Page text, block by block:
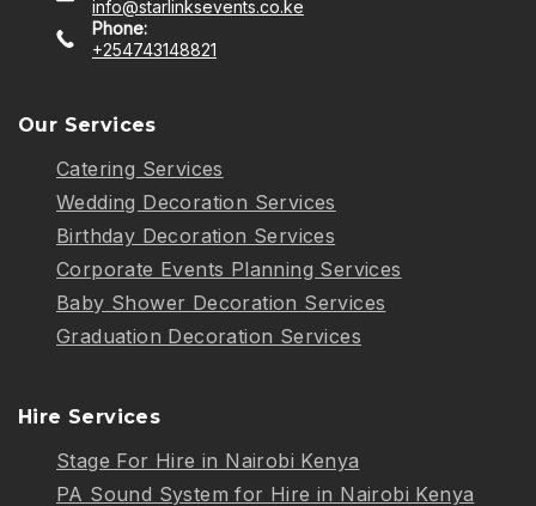
info@starlinksevents.co.ke
Phone:
+254743148821
Our Services
Catering Services
Wedding Decoration Services
Birthday Decoration Services
Corporate Events Planning Services
Baby Shower Decoration Services
Graduation Decoration Services
Hire Services
Stage For Hire in Nairobi Kenya
PA Sound System for Hire in Nairobi Kenya